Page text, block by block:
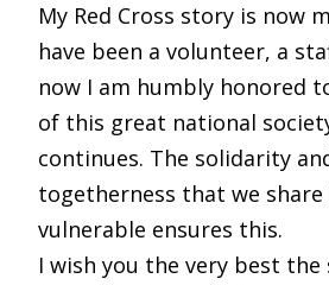
My Red Cross story is now
have been a volunteer, a
now I am humbly honored
of this great national
continues. The solidarity
togetherness that we
vulnerable ensures this.
I wish you the very best